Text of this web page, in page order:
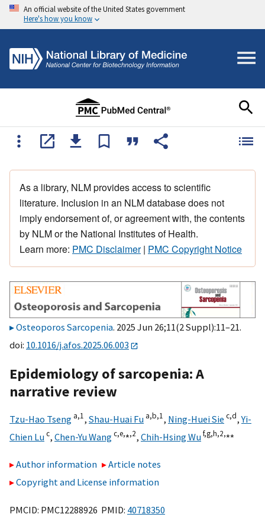
An official website of the United States government
Here's how you know
As a library, NLM provides access to scientific
literature. Inclusion in an NLM database does not
imply endorsement of, or agreement with, the contents
by NLM or the National Institutes of Health.
Learn more: PMC Disclaimer| PMC Copyright Notice
Osteoporos Sarcopenia. 2025 Jun 26;11(2 Suppl):11–21.
doi: 10.1016/j.afos.2025.06.003
Epidemiology of sarcopenia: A
narrative review
Tzu-Hao Tseng a,1, Shau-Huai Fu a,b,1, Ning-Huei Sie c,d,Yi-
Chien Luc, Chen-Yu Wangc,e,⁎,2, Chih-Hsing Wuf,g,h,2,⁎⁎
Author information
Article notes
Copyright and License information
PMCID: PMC12288926 PMID: 40718350